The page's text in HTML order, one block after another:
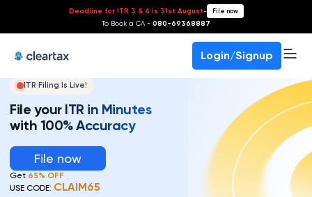
Deadline for ITR 3 & 4 is 31st August- File now
To Book a CA - 080-69368887
Login/Signup
ITR Filing Is Live!
File your ITR in Minutes
with 100% Accuracy
File now
Get 65% OFF
USE CODE: CLAIM65